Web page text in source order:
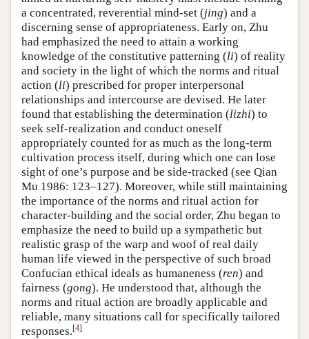
a concentrated, reverential mind-set (jing) and a
discerning sense of appropriateness. Early on, Zhu
had emphasized the need to attain a working
knowledge of the constitutive patterning (li) of reality
and society in the light of which the norms and ritual
action (li) prescribed for proper interpersonal
relationships and intercourse are devised. He later
found that establishing the determination (lizhi) to
seek self-realization and conduct oneself
appropriately counted for as much as the long-term
cultivation process itself, during which one can lose
sight of one’s purpose and be side-tracked (see Qian
Mu 1986: 123–127). Moreover, while still maintaining
the importance of the norms and ritual action for
character-building and the social order, Zhu began to
emphasize the need to build up a sympathetic but
realistic grasp of the warp and woof of real daily
human life viewed in the perspective of such broad
Confucian ethical ideals as humaneness (ren) and
fairness (gong). He understood that, although the
norms and ritual action are broadly applicable and
reliable, many situations call for specifically tailored
responses.[4]